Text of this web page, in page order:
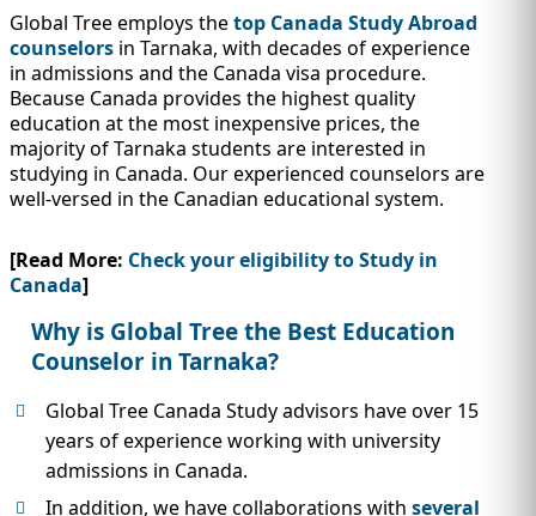
TEST PREP
QUICK LINKS
Global Tree employs thetop Canada Study Abroad
counselors in Tarnaka, with decades of experience
in admissions and the Canada visa procedure.
Because Canada provides the highest quality
education at the most inexpensive prices, the
majority of Tarnaka students are interested in
studying in Canada. Our experienced counselors are
well-versed in the Canadian educational system.
[Read More: Check your eligibility to Study in
Canada]
Why is Global Tree the Best Education
Counselor in Tarnaka?
Global Tree Canada Study advisors have over 15
years of experience working with university
admissions in Canada.
In addition, we have collaborations with several